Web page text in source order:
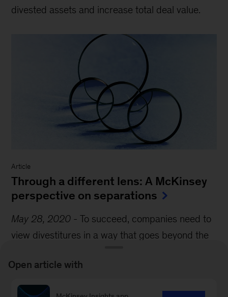
divested assets and increase total deal value.
Article
Through a different lens: A McKinsey
perspective on separations
May 28, 2020 -To succeed, companies need to
view divestitures in a way that goes beyond the
Open article with